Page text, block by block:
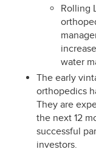
Rolling
water
The early
orthopedics
They are
the next 12
successful
investors.